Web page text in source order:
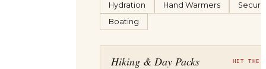
Hydration Hand Warmers
Boating
Hiking & Day Packs HIT THE